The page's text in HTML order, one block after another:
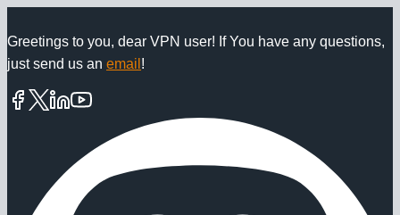
to
content
Greetings to you, dear VPN user! If You have any questions,
just send us an email !